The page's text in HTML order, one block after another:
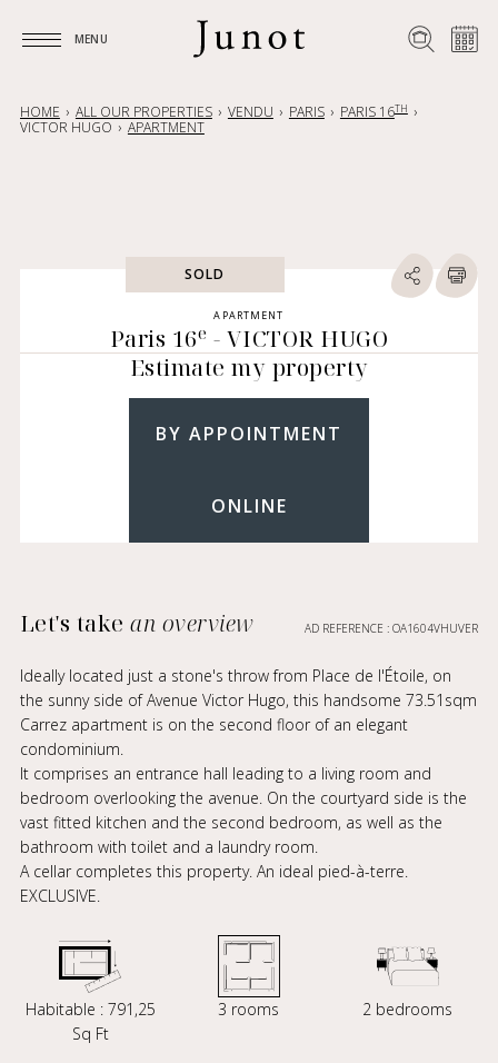
MENU
HOME ALL OUR PROPERTIES VENDU PARIS PARIS 16TH
VICTOR HUGO APARTMENT
SOLD
APARTMENT
Paris 16e - VICTOR HUGO
Estimate my property
BY APPOINTMENT
ONLINE
Let's takean overview AD REFERENCE : OA1604VHUVER
Ideally located just a stone's throw from Place de l'Étoile, on
the sunny side of Avenue Victor Hugo, this handsome 73.51sqm
Carrez apartment is on the second floor of an elegant
condominium.
It comprises an entrance hall leading to a living room and
bedroom overlooking the avenue. On the courtyard side is the
vast fitted kitchen and the second bedroom, as well as the
bathroom with toilet and a laundry room.
A cellar completes this property. An ideal pied-à-terre.
EXCLUSIVE.
Habitable : 791,25
Sq Ft
3 rooms 2 bedrooms